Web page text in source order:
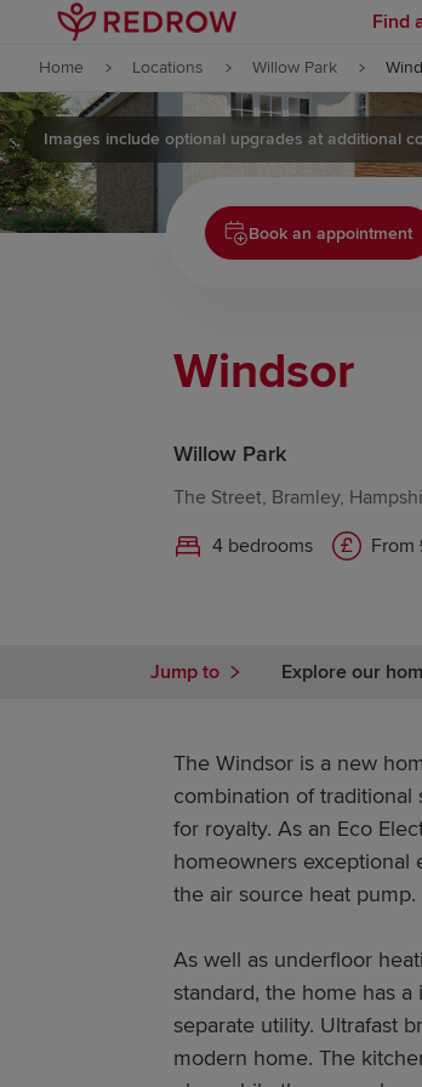
Skip to content
Skip to footer
Find
Home Locations Willow Park
Images include optional upgrades at additional
Book an appointment
Windsor
Willow Park
The Street, Bramley,
4 bedrooms
From
Jump to Explore our
The Windsor is a new
combination of
for royalty. As an Eco
homeowners exceptional
the air source heat pump.
As well as underfloor
standard, the home has
separate utility. Ultrafast
modern home. The